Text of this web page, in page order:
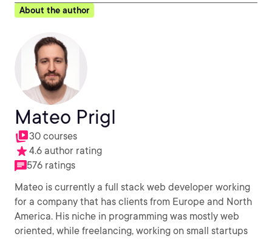
About the author
Mateo Prigl
30 courses
4.6 author rating
576 ratings
Mateo is currently a full stack web developer working
for a company that has clients from Europe and North
America. His niche in programming was mostly web
oriented, while freelancing, working on small startups